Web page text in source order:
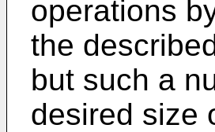
operations
the
but such a
desired size